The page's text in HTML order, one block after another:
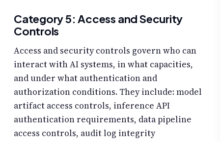
Category 5: Access and Security
Controls
Access and security controls govern who can
interact with AI systems, in what capacities,
and under what authentication and
authorization conditions. They include: model
artifact access controls, inference API
authentication requirements, data pipeline
access controls, audit log integrity